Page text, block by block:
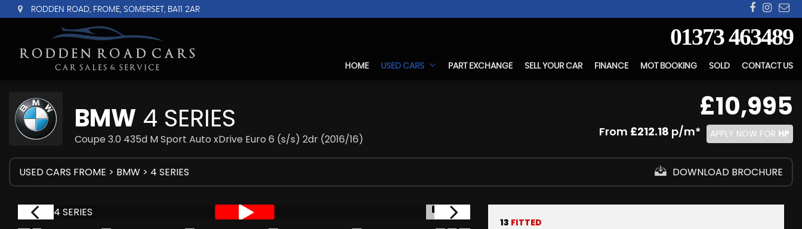
RODDEN ROAD, FROME, SOMERSET, BA11 2AR
01373 463489
HOME USED CARS PART EXCHANGE SELL YOUR CAR FINANCE MOT BOOKING SOLD CONTACT US
BMW 4 SERIES
Coupe 3.0 435d M Sport Auto xDrive Euro 6 (s/s) 2dr (2016/16)
£10,995
From £212.18 p/m* APPLY NOW FOR HP
USED CARS FROME > BMW > 4 SERIES DOWNLOAD BROCHURE
1/17
13 FITTED